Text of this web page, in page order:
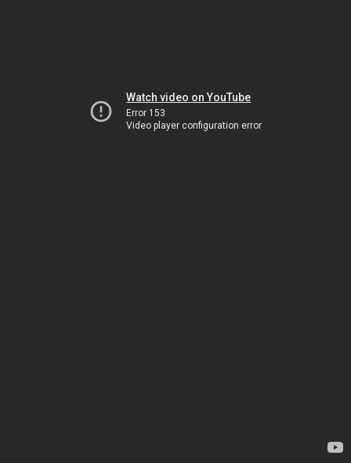
Watch video on YouTube
Error 153
Video player configuration error